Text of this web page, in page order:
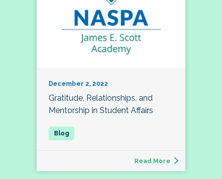
December 2, 2022
Gratitude, Relationships, and
Mentorship in Student Affairs
Read More